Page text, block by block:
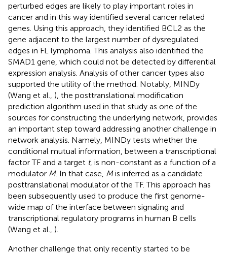
perturbed edges are likely to play important roles in
cancer and in this way identified several cancer related
genes. Using this approach, they identified BCL2 as the
gene adjacent to the largest number of dysregulated
edges in FL lymphoma. This analysis also identified the
SMAD1 gene, which could not be detected by differential
expression analysis. Analysis of other cancer types also
supported the utility of the method. Notably, MINDy
(Wang et al., ), the posttranslational modification
prediction algorithm used in that study as one of the
sources for constructing the underlying network, provides
an important step toward addressing another challenge in
network analysis. Namely, MINDy tests whether the
conditional mutual information, between a transcriptional
factor TF and a target t, is non-constant as a function of a
modulator M. In that case, Mis inferred as a candidate
posttranslational modulator of the TF. This approach has
been subsequently used to produce the first genome-
wide map of the interface between signaling and
transcriptional regulatory programs in human B cells
(Wang et al., ).
Another challenge that only recently started to be